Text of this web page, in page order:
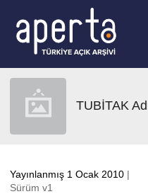
TUBİTAK
Yayınlanmış 1 Ocak 2010 |
Sürüm v1